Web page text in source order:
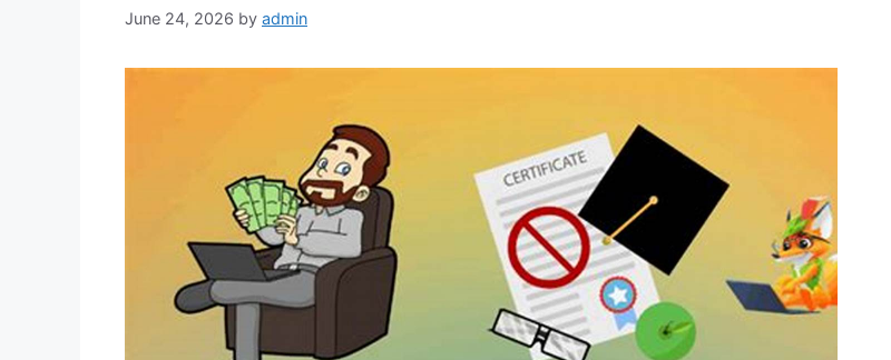
June 24, 2026 by admin